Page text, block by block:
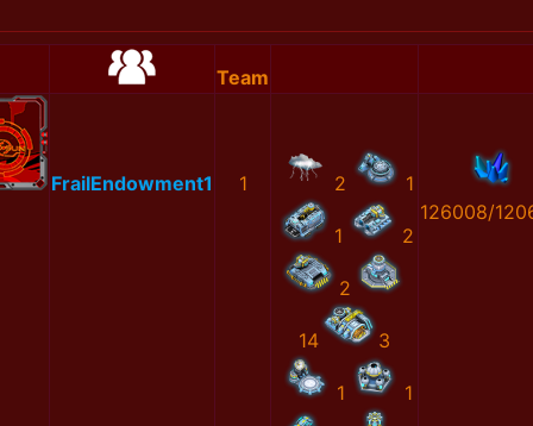
Team
FrailEndowment1 1 2 1
1 2
2
14 3
1 1
126008/